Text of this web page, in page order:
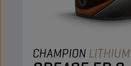
CHAMPION LITHIUM